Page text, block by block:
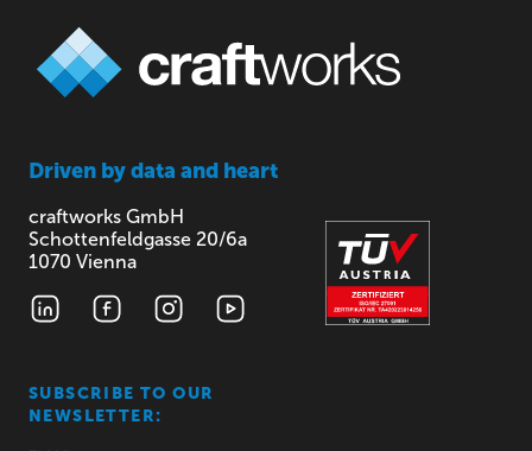
Driven bydata and heart
craftworks GmbH
Schottenfeldgasse 20/6a
1070 Vienna
SUBSCRIBE TO OUR
NEWSLETTER: